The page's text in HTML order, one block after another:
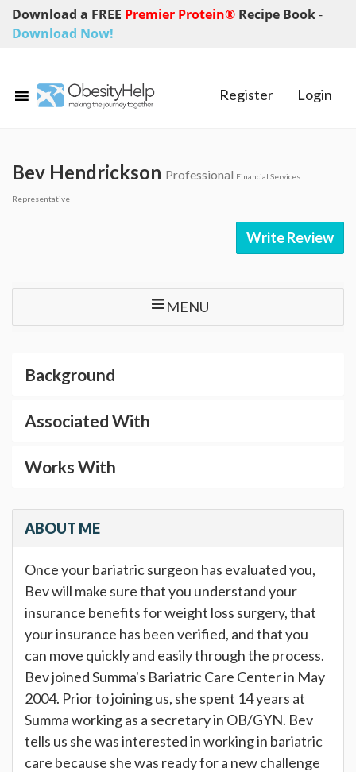
Download a FREE Premier Protein® Recipe Book-
Download Now!
Register Login
Bev Hendrickson Professional Financial Services
Representative
Write Review
MENU
Background
Associated With
Works With
ABOUT ME
Once your bariatric surgeon has evaluated you,
Bev will make sure that you understand your
insurance benefits for weight loss surgery, that
your insurance has been verified, and that you
can move quickly and easily through the process.
Bev joined Summa's Bariatric Care Center in May
2004. Prior to joining us, she spent 14 years at
Summa working as a secretary in OB/GYN. Bev
tells us she was interested in working in bariatric
care because she was ready for a new challenge